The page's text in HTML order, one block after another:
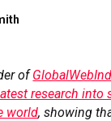
of
research into
world, showing